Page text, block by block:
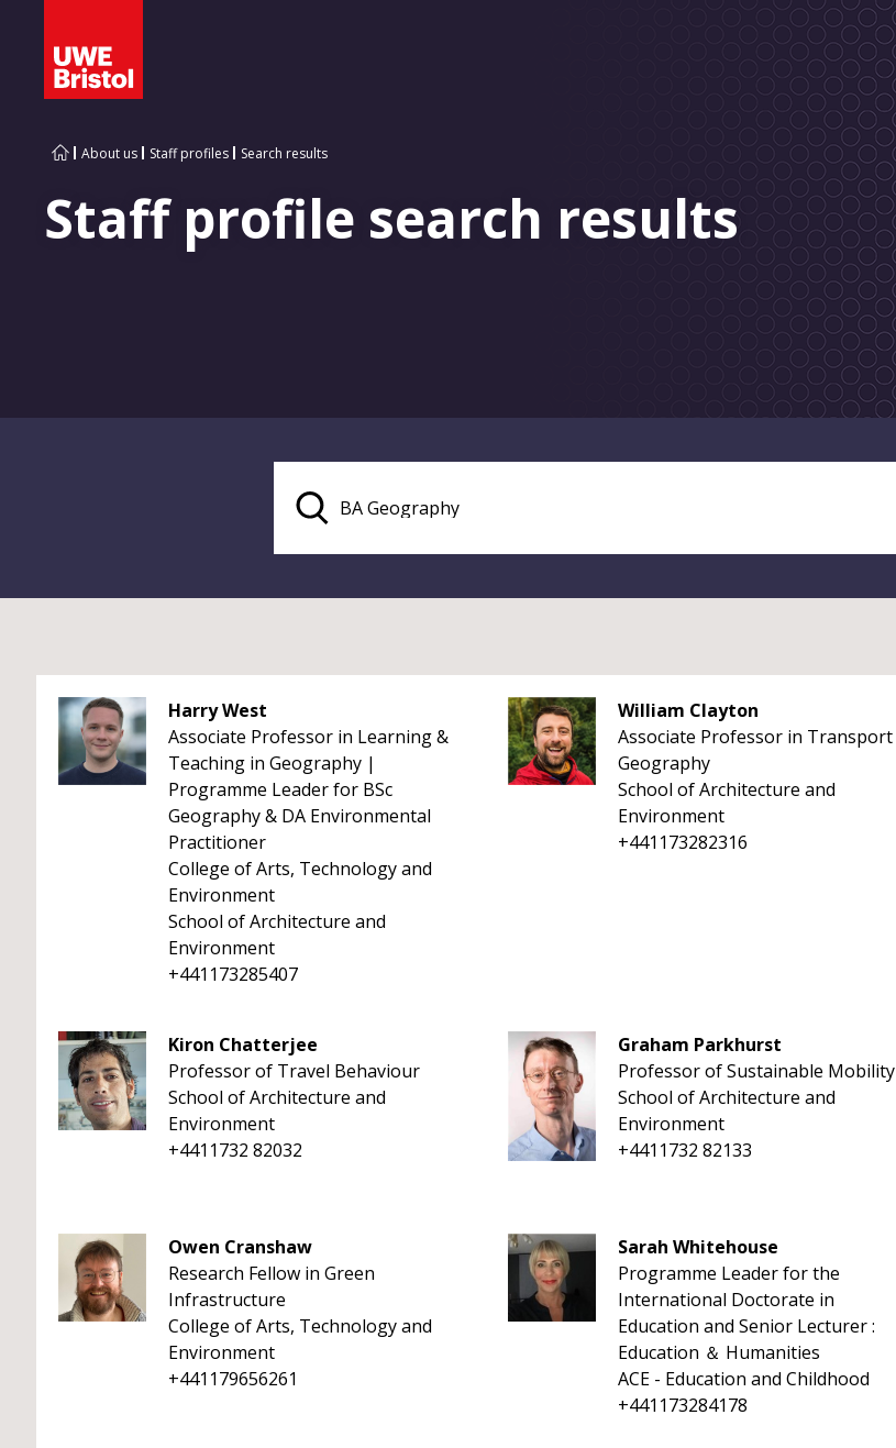
About us Staff profiles Search results
Staff profile search results
Harry West
Associate Professor in Learning &
Teaching in Geography |
Programme Leader for BSc
Geography & DA Environmental
Practitioner
College of Arts, Technology and
Environment
School of Architecture and
Environment
+441173285407
William Clayton
Associate Professor in Transport
Geography
School of Architecture and
Environment
+441173282316
Kiron Chatterjee
Professor of Travel Behaviour
School of Architecture and
Environment
+4411732 82032
Graham Parkhurst
Professor of Sustainable Mobility
School of Architecture and
Environment
+4411732 82133
Owen Cranshaw
Research Fellow in Green
Infrastructure
College of Arts, Technology and
Environment
+441179656261
Sarah Whitehouse
Programme Leader for the
International Doctorate in
Education and Senior Lecturer :
Education ＆ Humanities
ACE - Education and Childhood
+441173284178